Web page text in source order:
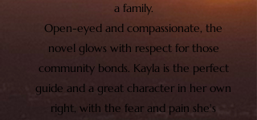
a family.
Open-eyed and compassionate, the
novel glows with respect for those
community bonds. Kayla is the perfect
guide and a great character in her own
right, with the fear and pain she's